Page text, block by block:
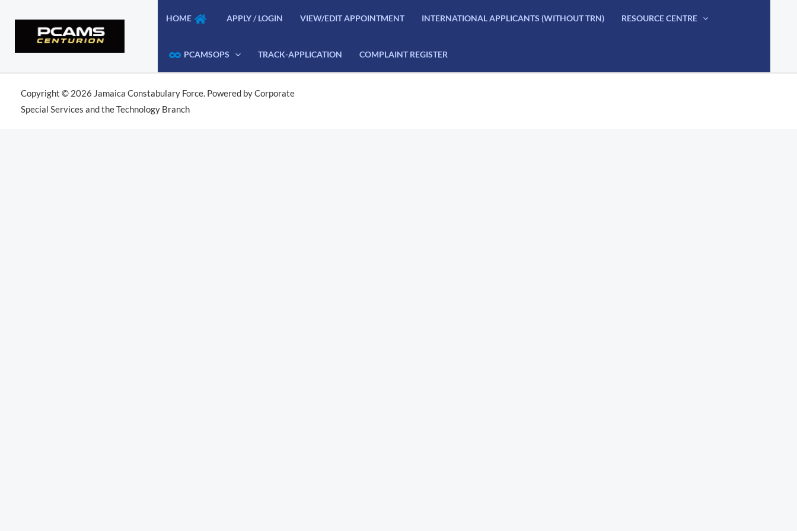
HOME APPLY / LOGIN VIEW/EDIT APPOINTMENT INTERNATIONAL APPLICANTS (WITHOUT TRN) RESOURCE CENTRE
PCAMSOPS TRACK-APPLICATION COMPLAINT REGISTER
Copyright © 2026 Jamaica Constabulary Force. Powered by Corporate
Special Services and the Technology Branch